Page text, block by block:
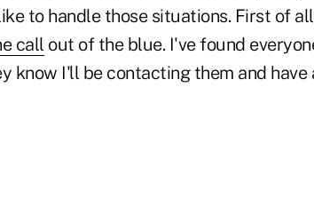
to handle those situations. First of
call out of the blue. I've found
know I'll be contacting them and have